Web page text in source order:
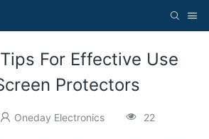
For Effective Use
Protectors
Oneday Electronics 22